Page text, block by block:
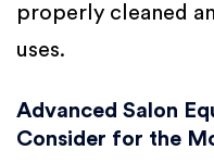
properly cleaned
uses.
Advanced Salon
Consider for the